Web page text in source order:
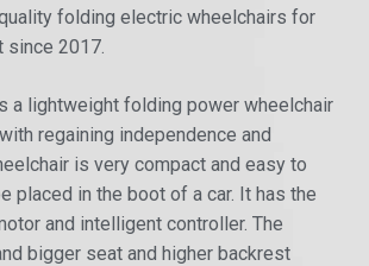
folding electric wheelchairs for
since 2017.
a lightweight folding power wheelchair
regaining independence and
is very compact and easy to
placed in the boot of a car. It has the
and intelligent controller. The
bigger seat and higher backrest